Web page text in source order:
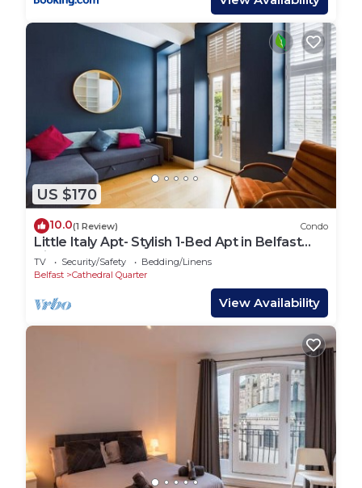
US $170
10.0(1 Review) Condo
Little Italy Apt- Stylish 1-Bed Apt in Belfast
City Centre – Sleeps 4 | Cathedral Quarter
Location
TV Security/Safety
Bedding/Linens
Belfast
Cathedral Quarter
View Availability